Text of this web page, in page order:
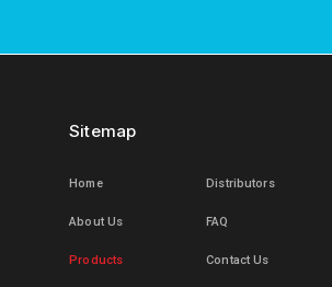
Sitemap
Home
About Us
Products
Distributors
FAQ
Contact Us